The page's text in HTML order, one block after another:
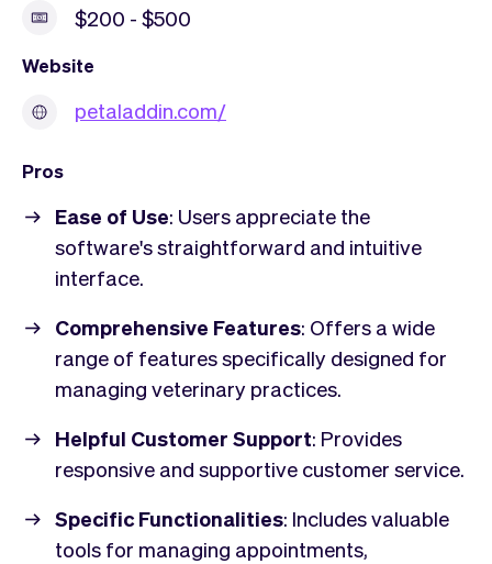
$200 - $500
Website
petaladdin.com/
Pros
Ease of Use: Users appreciate the
software's straightforward and intuitive
interface.
Comprehensive Features: Offers a wide
range of features specifically designed for
managing veterinary practices.
Helpful Customer Support: Provides
responsive and supportive customer service.
Specific Functionalities: Includes valuable
tools for managing appointments,